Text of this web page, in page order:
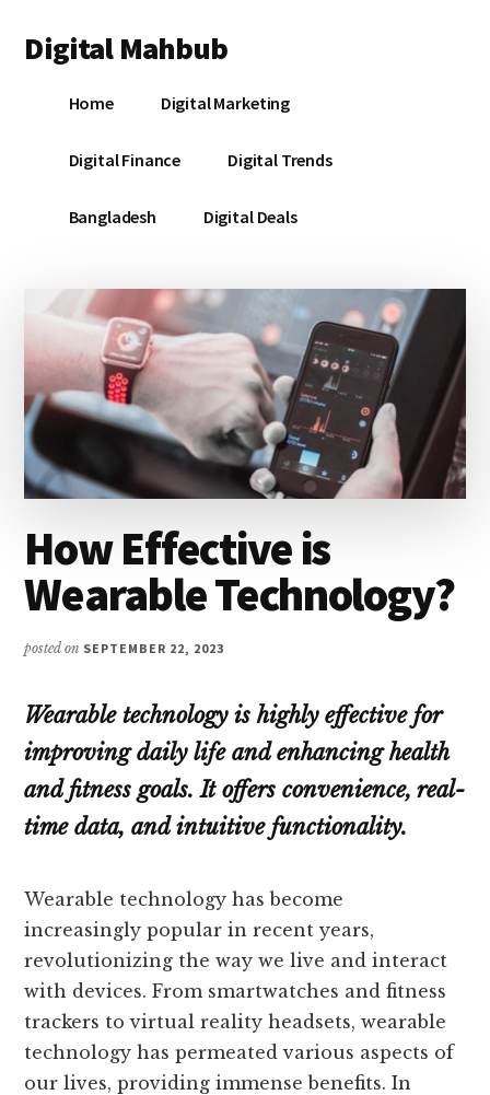
main
primary
footer
menu
Digital Mahbub
DigitalHome Digital Marketing
Digital Finance Digital Trends
Bangladesh Digital Deals
How Effective is
Wearable Technology?
posted on SEPTEMBER 22, 2023
Wearable technology is highly effective for
improving daily life and enhancing health
and fitness goals. It offers convenience, real-
time data, and intuitive functionality.
Wearable technology has become
increasingly popular in recent years,
revolutionizing the way we live and interact
with devices. From smartwatches and fitness
trackers to virtual reality headsets, wearable
technology has permeated various aspects of
our lives, providing immense benefits. In